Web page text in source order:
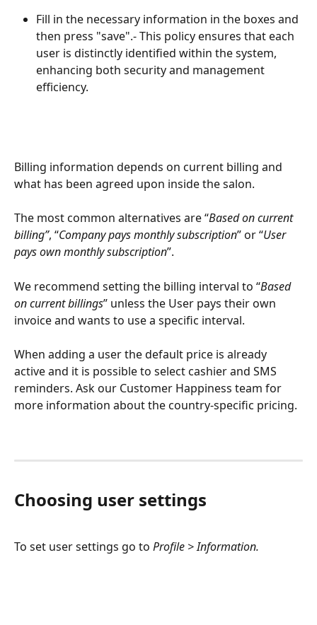
Fill in the necessary information in the boxes and
then press "save".- This policy ensures that each
user is distinctly identified within the system,
enhancing both security and management
efficiency.
Billing information depends on current billing and
what has been agreed upon inside the salon.
The most common alternatives are “Based on current
billing”, “Company pays monthly subscription” or “User
pays own monthly subscription”.
We recommend setting the billing interval to “Based
on current billings” unless the User pays their own
invoice and wants to use a specific interval.
When adding a user the default price is already
active and it is possible to select cashier and SMS
reminders. Ask our Customer Happiness team for
more information about the country-specific pricing.
Choosing user settings
To set user settings go to Profile > Information.